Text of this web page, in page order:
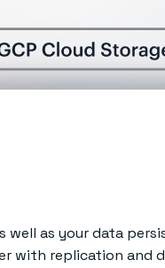
as your data
with replication and